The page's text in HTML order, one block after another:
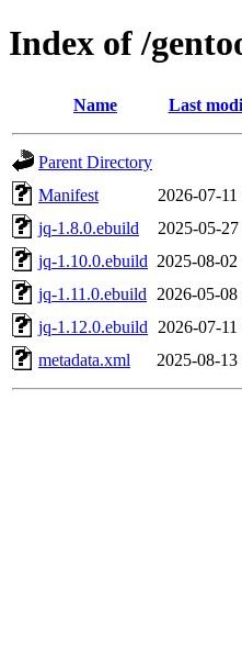
Index of /
Name Last
Parent Directory
Manifest
2026-07-11
jq-1.8.0.ebuild
2025-05-27
jq-1.10.0.ebuild 2025-08-02
jq-1.11.0.ebuild
2026-05-08
jq-1.12.0.ebuild
2026-07-11
metadata.xml
2025-08-13